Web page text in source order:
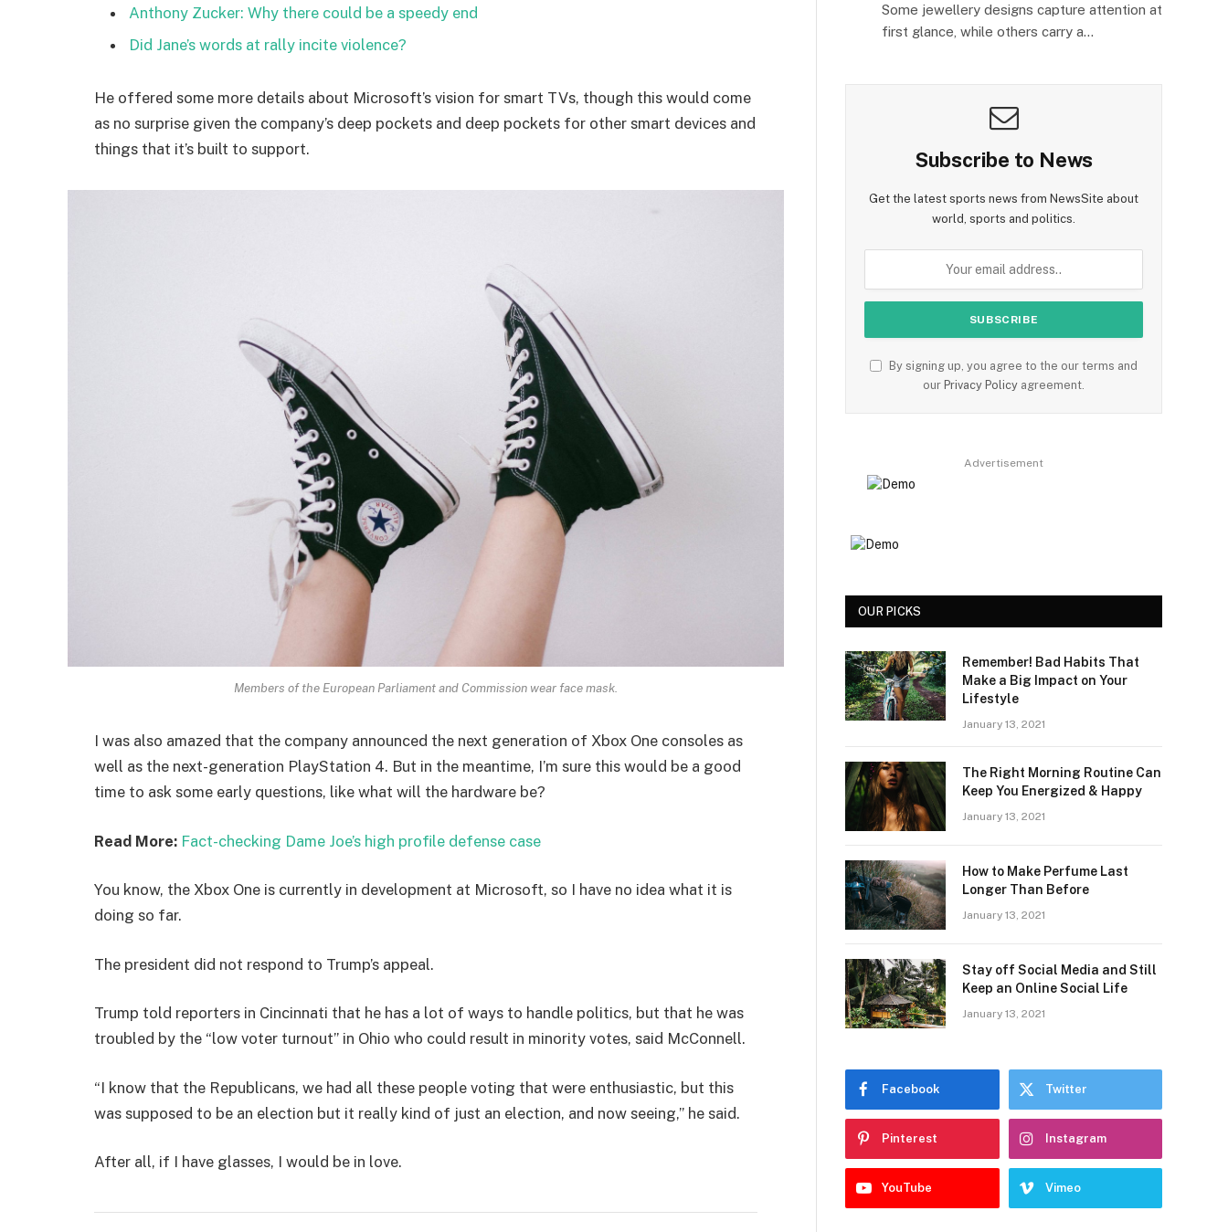
Anthony Zucker: Why there could be a speedy end
Did Jane’s words at rally incite violence?
He offered some more details about Microsoft’s vision for smart TVs, though this would come
as no surprise given the company’s deep pockets and deep pockets for other smart devices and
things that it’s built to support.
Members of the European Parliament and Commission wear face mask.
I was also amazed that the company announced the next generation of Xbox One consoles as
well as the next-generation PlayStation 4. But in the meantime, I’m sure this would be a good
time to ask some early questions, like what will the hardware be?
Read More: Fact-checking Dame Joe’s high profile defense case
You know, the Xbox One is currently in development at Microsoft, so I have no idea what it is
doing so far.
The president did not respond to Trump’s appeal.
Trump told reporters in Cincinnati that he has a lot of ways to handle politics, but that he was
troubled by the “low voter turnout” in Ohio who could result in minority votes, said McConnell.
“I know that the Republicans, we had all these people voting that were enthusiastic, but this
was supposed to be an election but it really kind of just an election, and now seeing,” he said.
After all, if I have glasses, I would be in love.
Some jewellery designs capture attention at
first glance, while others carry a…
Subscribe to News
Get the latest sports news from NewsSite about
world, sports and politics.
By signing up, you agree to the our terms and
our Privacy Policy agreement.
Advertisement
OUR PICKS
Remember! Bad Habits That
Make a Big Impact on Your
Lifestyle
January 13, 2021
The Right Morning Routine Can
Keep You Energized & Happy
January 13, 2021
How to Make Perfume Last
Longer Than Before
January 13, 2021
Stay off Social Media and Still
Keep an Online Social Life
January 13, 2021
Facebook Twitter
Pinterest Instagram
YouTube Vimeo